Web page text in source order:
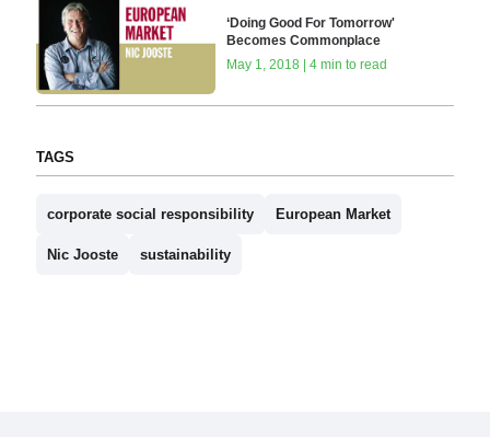
‘Doing Good For Tomorrow'
Becomes Commonplace
May 1, 2018 | 4 min to read
TAGS
corporate social responsibility European Market
Nic Jooste sustainability